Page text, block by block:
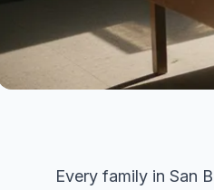
Every family in San